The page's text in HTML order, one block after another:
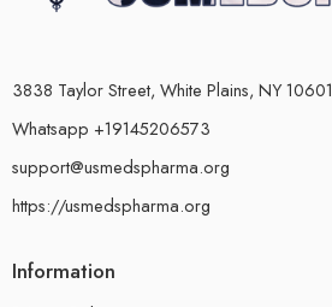
3838 Taylor Street, White Plains, NY 10601
Whatsapp +19145206573
support@usmedspharma.org
https://usmedspharma.org
Information